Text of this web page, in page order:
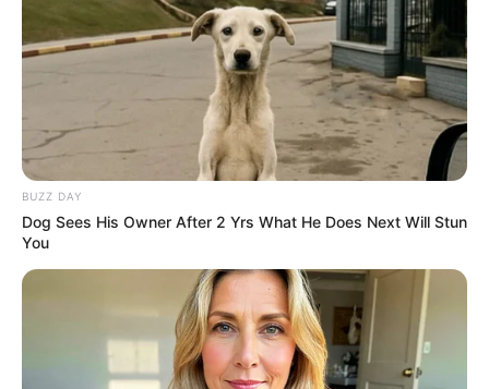
BUZZ DAY
Dog Sees His Owner After 2 Yrs What He Does Next Will Stun
You